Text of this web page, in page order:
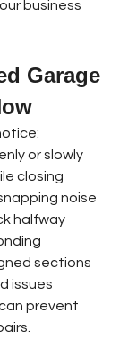
business
Garage
or slowly
closing
noise
halfway
sections
issues
prevent